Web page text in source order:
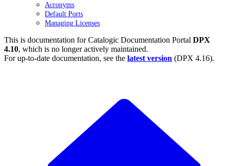
Acronyms
Default Ports
Managing Licenses
This is documentation forCatalogic Documentation Portal DPX
4.10, which is no longer actively maintained.
For up-to-date documentation, see the latest version (DPX 4.16).